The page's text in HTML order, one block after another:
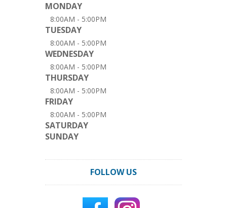
MONDAY
8:00AM - 5:00PM
TUESDAY
8:00AM - 5:00PM
WEDNESDAY
8:00AM - 5:00PM
THURSDAY
8:00AM - 5:00PM
FRIDAY
8:00AM - 5:00PM
SATURDAY
SUNDAY
FOLLOW US